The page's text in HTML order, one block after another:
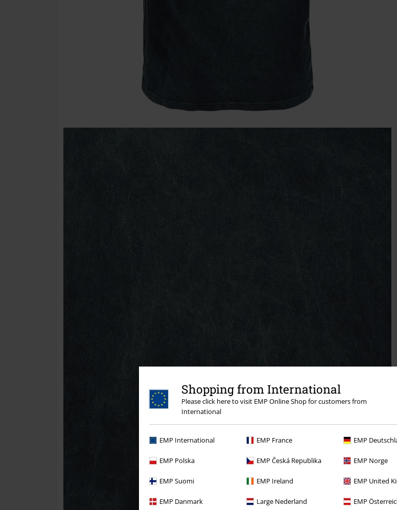
Shopping from International
Please click here to visit EMP Online Shop for customers from
International
EMP International EMP France EMP
EMP Polska EMP Česká Republika EMP Norge
EMP Suomi EMP Ireland EMP United
EMP Danmark Large Nederland EMP